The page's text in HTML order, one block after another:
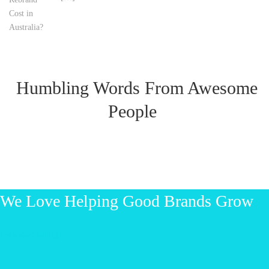
Humbling Words From Awesome
People
We Love Helping Good Brands Grow